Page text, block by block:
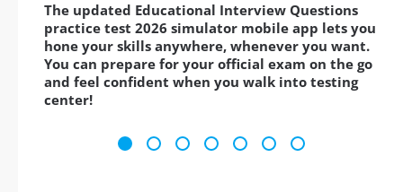
The updated Educational Interview Questions
practice test 2026 simulator mobile app lets you
hone your skills anywhere, whenever you want.
You can prepare for your official exam on the go
and feel confident when you walk into testing
center!